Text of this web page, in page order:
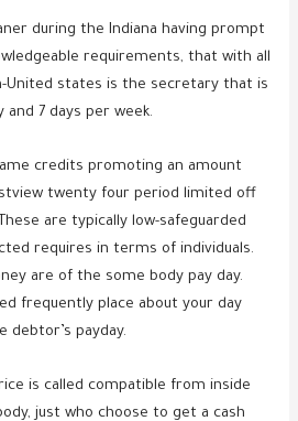
during the Indiana having prompt
requirements, that with all
United states is the secretary that is
7 days per week.
credits promoting an amount
twenty four period limited off
are typically low-safeguarded
requires in terms of individuals.
are of the some body pay day.
frequently place about your day
debtor’s payday.
is called compatible from inside
just who choose to get a cash